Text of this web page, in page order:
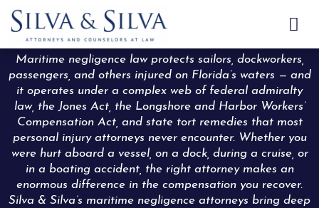

Maritime negligence law protects sailors, dockworkers,
passengers, and others injured on Florida’s waters — and
it operates under a complex web of federal admiralty
law, the Jones Act, the Longshore and Harbor Workers’
Compensation Act, and state tort remedies that most
personal injury attorneys never encounter. Whether you
were hurt aboard a vessel, on a dock, during a cruise, or
in a boating accident, the right attorney makes an
enormous difference in the compensation you recover.
Silva & Silva’s maritime negligence attorneys bring deep